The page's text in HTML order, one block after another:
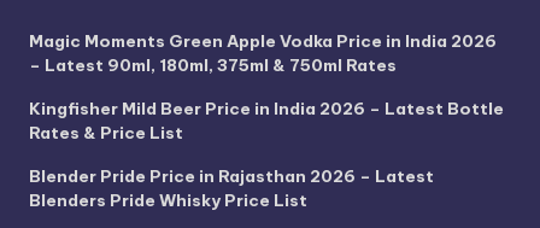
Magic Moments Green Apple Vodka Price in India 2026
– Latest 90ml, 180ml, 375ml & 750ml Rates
Kingfisher Mild Beer Price in India 2026 – Latest Bottle
Rates & Price List
Blender Pride Price in Rajasthan 2026 – Latest
Blenders Pride Whisky Price List